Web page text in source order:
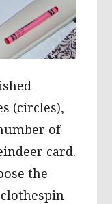
(circles),
of
card.
the